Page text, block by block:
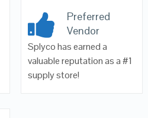
Preferred
Vendor
Splyco has earned a
valuable reputation as a #1
supply store!